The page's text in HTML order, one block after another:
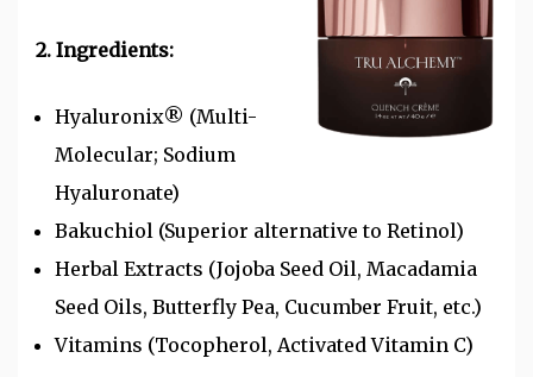
2. Ingredients:
Hyaluronix® (Multi-
Molecular; Sodium
Hyaluronate)
Bakuchiol (Superior alternative to Retinol)
Herbal Extracts (Jojoba Seed Oil, Macadamia
Seed Oils, Butterfly Pea, Cucumber Fruit, etc.)
Vitamins (Tocopherol, Activated Vitamin C)